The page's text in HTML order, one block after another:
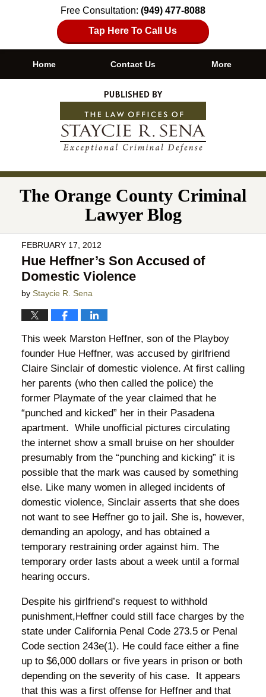
Free Consultation: (949) 477-8088
Tap Here To Call Us
Navigation
Home Contact Us More
The Orange County Criminal
Lawyer Blog
FEBRUARY 17, 2012
Hue Heffner’s Son Accused of
Domestic Violence
by Staycie R. Sena
This week Marston Heffner, son of the Playboy
founder Hue Heffner, was accused by girlfriend
Claire Sinclair of domestic violence. At first calling
her parents (who then called the police) the
former Playmate of the year claimed that he
“punched and kicked” her in their Pasadena
apartment. While unofficial pictures circulating
the internet show a small bruise on her shoulder
presumably from the “punching and kicking” it is
possible that the mark was caused by something
else. Like many women in alleged incidents of
domestic violence, Sinclair asserts that she does
not want to see Heffner go to jail. She is, however,
demanding an apology, and has obtained a
temporary restraining order against him. The
temporary order lasts about a week until a formal
hearing occurs.
Despite his girlfriend’s request to withhold
punishment,Heffner could still face charges by the
state under California Penal Code 273.5 or Penal
Code section 243e(1). He could face either a fine
up to $6,000 dollars or five years in prison or both
depending on the severity of his case. It appears
that this was a first offense for Heffner and that